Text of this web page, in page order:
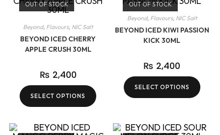
OUT OF STOCK
Beyond, Flavours, NIC Salt
BEYOND ICED CHERRY
APPLE CRUSH 30ML
₨ 2,400
SELECT OPTIONS
OUT OF STOCK
Beyond, Flavours, NIC Salt
BEYOND ICED KIWI PASSION
KICK 30ML
₨ 2,400
SELECT OPTIONS